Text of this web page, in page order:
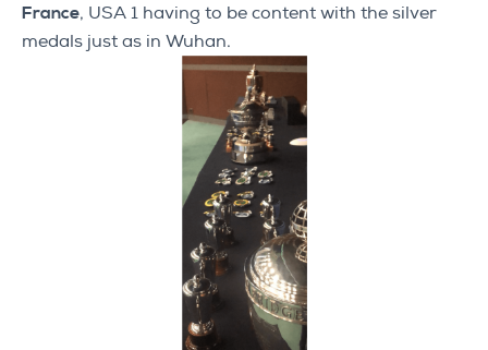
France, USA 1 having to be content with the silver
medals just as in Wuhan.